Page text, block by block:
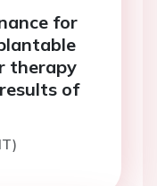
for
therapy
of